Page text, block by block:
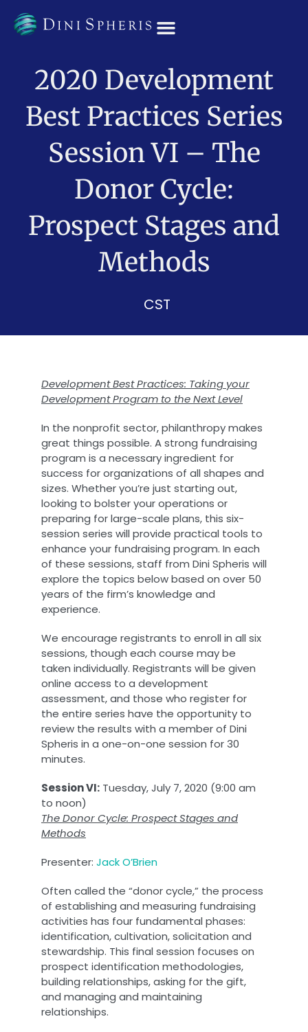
2020 Development
Best Practices Series
Session VI – The
Donor Cycle:
Prospect Stages and
Methods
CST
Development Best Practices: Taking your
Development Program to the Next Level
In the nonprofit sector, philanthropy makes
great things possible. A strong fundraising
program is a necessary ingredient for
success for organizations of all shapes and
sizes. Whether you’re just starting out,
looking to bolster your operations or
preparing for large-scale plans, this six-
session series will provide practical tools to
enhance your fundraising program. In each
of these sessions, staff from Dini Spheris will
explore the topics below based on over 50
years of the firm’s knowledge and
experience.
We encourage registrants to enroll in all six
sessions, though each course may be
taken individually. Registrants will be given
online access to a development
assessment, and those who register for
the entire series have the opportunity to
review the results with a member of Dini
Spheris in a one-on-one session for 30
minutes.
Session VI: Tuesday, July 7, 2020 (9:00 am
to noon)
The Donor Cycle: Prospect Stages and
Methods
Presenter: Jack O’Brien
Often called the “donor cycle,” the process
of establishing and measuring fundraising
activities has four fundamental phases:
identification, cultivation, solicitation and
stewardship. This final session focuses on
prospect identification methodologies,
building relationships, asking for the gift,
and managing and maintaining
relationships.